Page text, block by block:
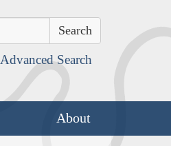
Advanced Search
About